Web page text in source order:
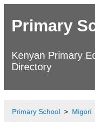
Primary
Kenyan Primary
Directory
Primary School Migori